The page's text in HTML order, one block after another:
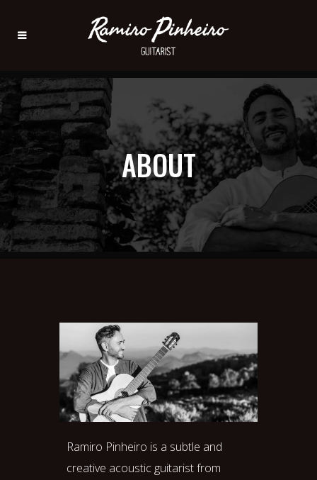
ABOUT
Ramiro Pinheiro is a subtle and
creative acoustic guitarist from